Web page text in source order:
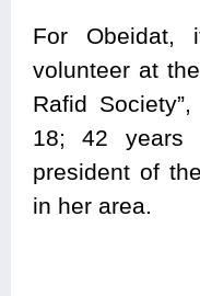
For Obeidat,
volunteer at
Rafid
18; 42 years
president of
in her area.